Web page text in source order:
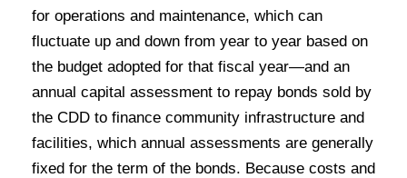
for operations and maintenance, which can
fluctuate up and down from year to year based on
the budget adopted for that fiscal year—and an
annual capital assessment to repay bonds sold by
the CDD to finance community infrastructure and
facilities, which annual assessments are generally
fixed for the term of the bonds. Because costs and